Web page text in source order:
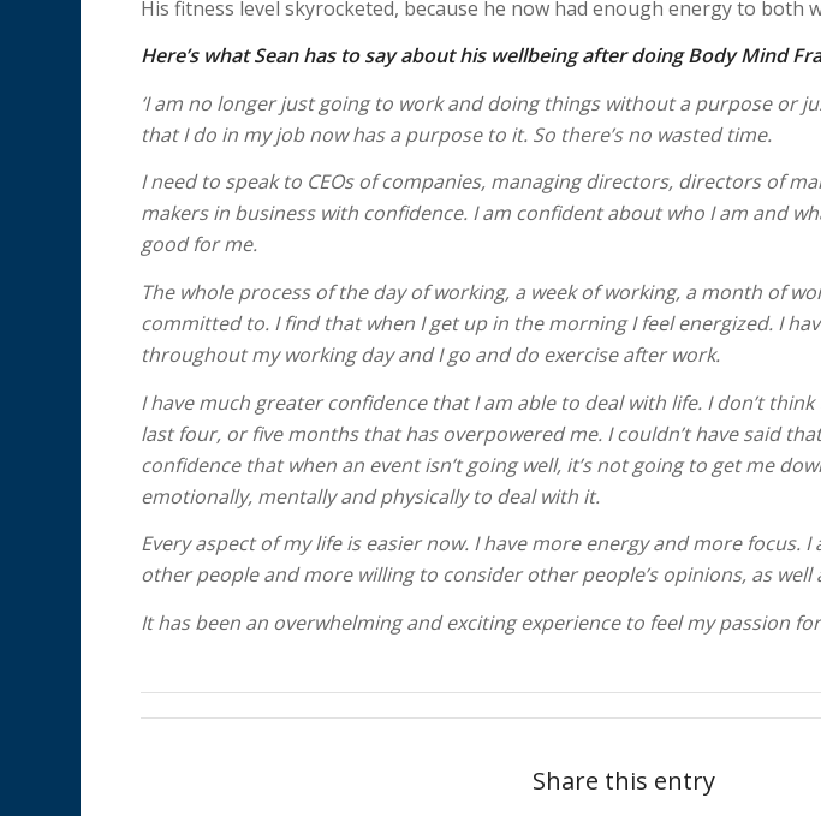
His fitness level skyrocketed, because he now had enough energy to both
Here’s what Sean has to say about his wellbeing after doing Body Mind
‘I am no longer just going to work and doing things without a purpose or
that I do in my job now has a purpose to it. So there’s no wasted time.
I need to speak to CEOs of companies, managing directors, directors of
makers in business with confidence. I am confident about who I am and
good for me.
The whole process of the day of working, a week of working, a month of
committed to. I find that when I get up in the morning I feel energized. I
throughout my working day and I go and do exercise after work.
I have much greater confidence that I am able to deal with life. I don’t
last four, or five months that has overpowered me. I couldn’t have said
confidence that when an event isn’t going well, it’s not going to get me
emotionally, mentally and physically to deal with it.
Every aspect of my life is easier now. I have more energy and more focus.
other people and more willing to consider other people’s opinions, as well
It has been an overwhelming and exciting experience to feel my passion for
Share this entry